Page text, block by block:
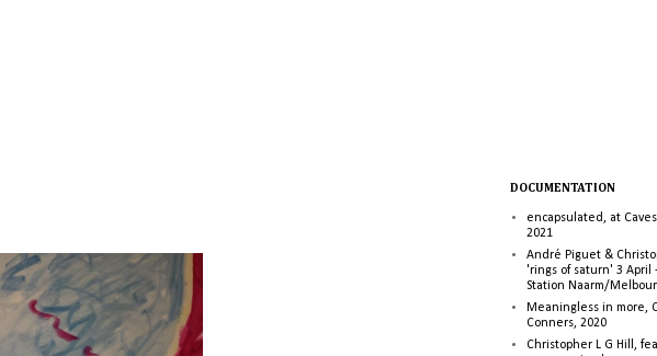
DOCUMENTATION
encapsulated, at
2021
André Piguet &
'rings of saturn' 3 April
Station Naarm/
Meaningless in more,
Conners, 2020
Christopher L G Hill,